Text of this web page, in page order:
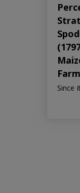
Since